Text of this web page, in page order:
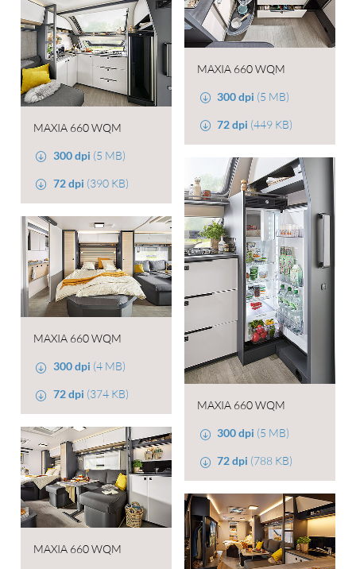
MAXIA 660 WQM
300 dpi (5 MB)
72 dpi (449 KB)
MAXIA 660 WQM
300 dpi (5 MB)
72 dpi (390 KB)
MAXIA 660 WQM
300 dpi (5 MB)
72 dpi (788 KB)
MAXIA 660 WQM
300 dpi (4 MB)
72 dpi (374 KB)
MAXIA 660 WQM